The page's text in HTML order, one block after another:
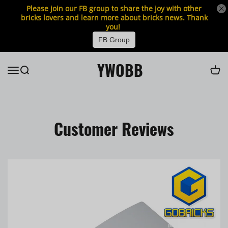
Please join our FB group to share the joy with other
bricks lovers and learn more about bricks news. Thank
you!
FB Group
YWOBB
Customer Reviews